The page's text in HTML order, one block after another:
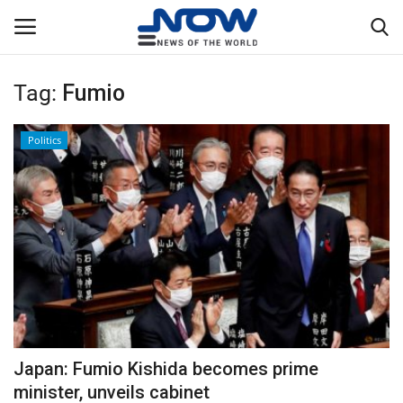
Login
Home
Privacy Policy
Breaking
NOW Live
WORLD
Middle East
Tag: Fumio
Politics
Japan: Fumio Kishida becomes prime
minister, unveils cabinet